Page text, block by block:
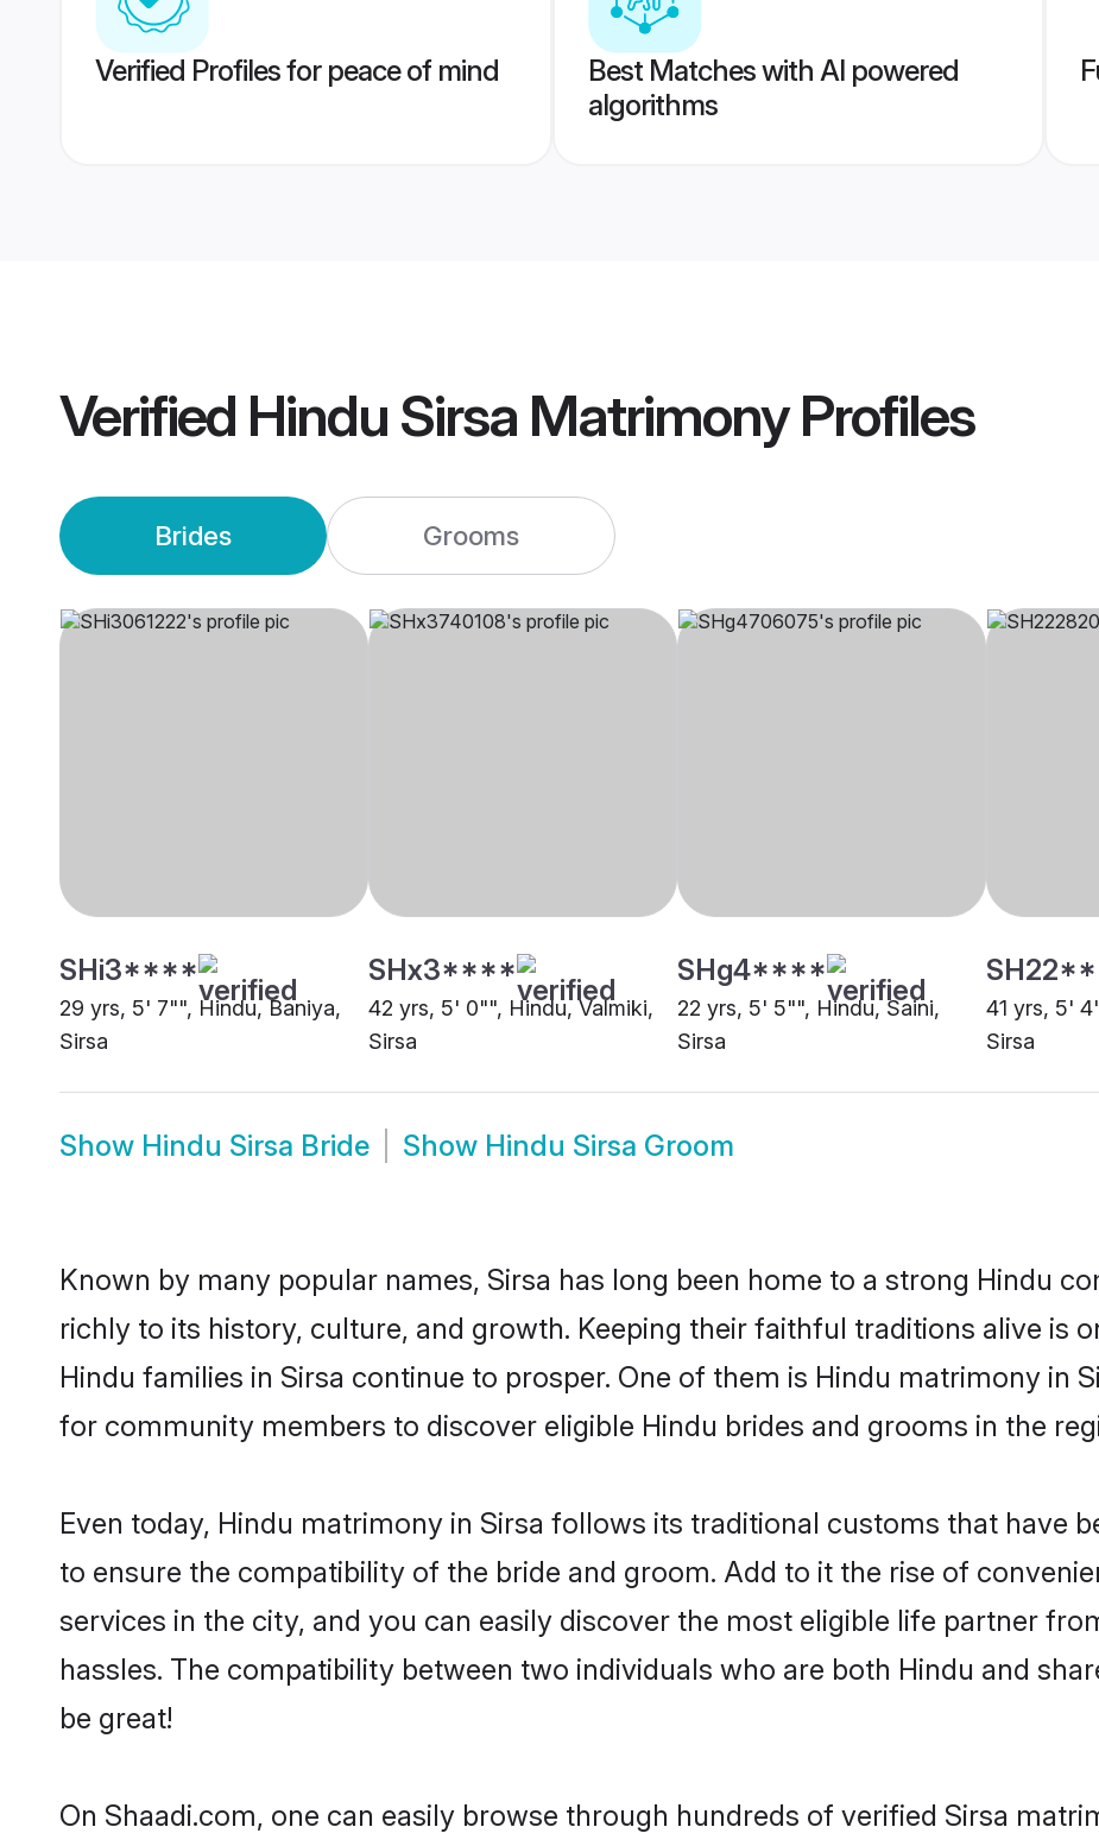
Verified Profiles for peace of mind
Best Matches with AI powered
algorithms
Verified Hindu Sirsa MatrimonyProfiles
Brides Grooms
SHi3****
29 yrs, 5' 7"", Hindu, Baniya,
Sirsa
SHx3****
42 yrs, 5' 0"", Hindu, Valmiki,
Sirsa
SHg4****
22 yrs, 5' 5"", Hindu, Saini,
Sirsa
41 yrs, 5'
Sirsa
Show Hindu Sirsa Bride Show Hindu Sirsa Groom
Known by many popular names, Sirsa has long been home to a strong Hindu
richly to its history, culture, and growth. Keeping their faithful traditions alive is
Hindu families in Sirsa continue to prosper. One of them is Hindu matrimony in
for community members to discover eligible Hindu brides and grooms in the
Even today, Hindu matrimony in Sirsa follows its traditional customs that have
to ensure the compatibility of the bride and groom. Add to it the rise of
services in the city, and you can easily discover the most eligible life partner
hassles. The compatibility between two individuals who are both Hindu and
be great!
On Shaadi.com, one can easily browse through hundreds of verified Sirsa